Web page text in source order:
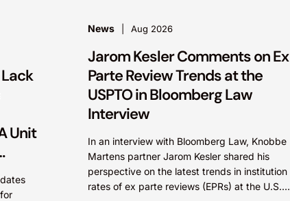
Unit
News Aug 2026
Jarom Kesler Comments on Ex
Parte Review Trends at the
USPTO in Bloomberg Law
Interview
In an interview with Bloomberg Law, Knobbe
Martens partner Jarom Kesler shared his
perspective on the latest trends in institution
rates of ex parte reviews (EPRs) at the U.S.